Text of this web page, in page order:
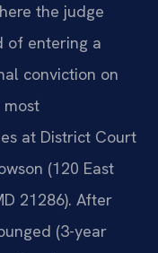
the judge
of entering a
conviction on
at District Court
(120 East
21286). After
(3-year